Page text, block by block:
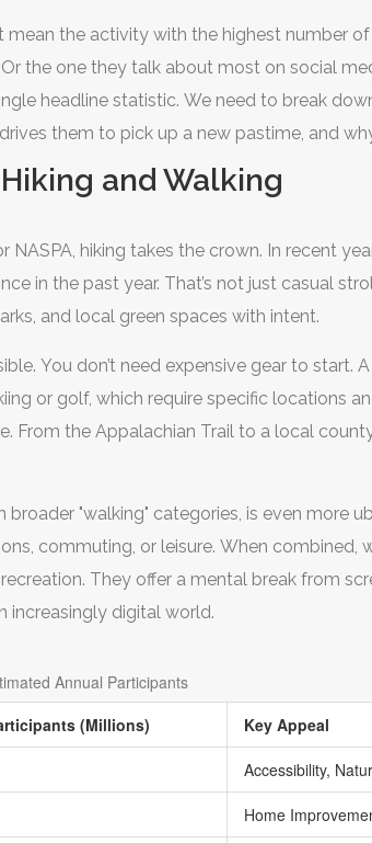
mean the activity with the highest number
the one they talk about most on social
headline statistic. We need to break
them to pick up a new pastime, and
and Walking
hiking takes the crown. In recent
in the past year. That’s not just casual
and local green spaces with intent.
You don’t need expensive gear to start.
or golf, which require specific locations
From the Appalachian Trail to a local
"walking" categories, is even more
commuting, or leisure. When combined,
They offer a mental break from
increasingly digital world.
Annual Participants
(Millions) Key Appeal
Accessibility,
Home